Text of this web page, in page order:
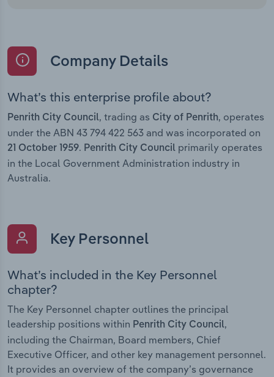
Company Details
What’s this enterprise profile about?
Penrith City Council, trading as City of Penrith, operates
under the ABN 43 794 422 563 and was incorporated on
21 October 1959. Penrith City Council primarily operates
in the Local Government Administration industry in
Australia.
Key Personnel
What’s included in the Key Personnel
chapter?
The Key Personnel chapter outlines the principal
leadership positions within Penrith City Council,
including the Chairman, Board members, Chief
Executive Officer, and other key management personnel.
It provides an overview of the company’s governance